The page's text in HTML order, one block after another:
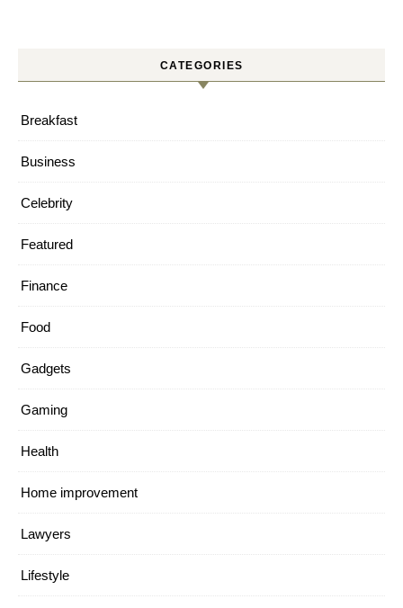
CATEGORIES
Breakfast
Business
Celebrity
Featured
Finance
Food
Gadgets
Gaming
Health
Home improvement
Lawyers
Lifestyle